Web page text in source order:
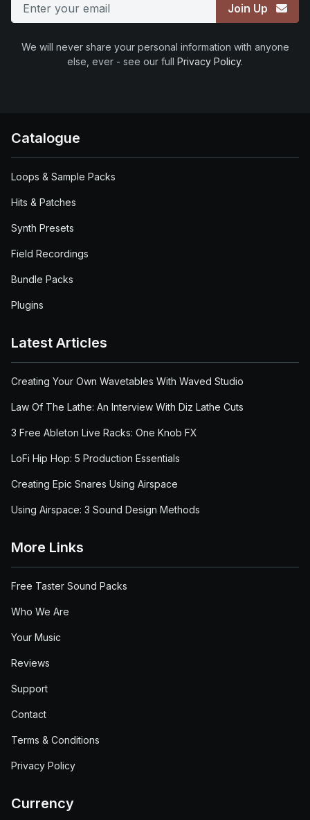
Join Up
We will never share your personal information with anyone
else, ever - see our full Privacy Policy.
Catalogue
Loops & Sample Packs
Hits & Patches
Synth Presets
Field Recordings
Bundle Packs
Plugins
Latest Articles
Creating Your Own Wavetables With Waved Studio
Law Of The Lathe: An Interview With Diz Lathe Cuts
3 Free Ableton Live Racks: One Knob FX
LoFi Hip Hop: 5 Production Essentials
Creating Epic Snares Using Airspace
Using Airspace: 3 Sound Design Methods
More Links
Free Taster Sound Packs
Who We Are
Your Music
Reviews
Support
Contact
Terms & Conditions
Privacy Policy
Currency